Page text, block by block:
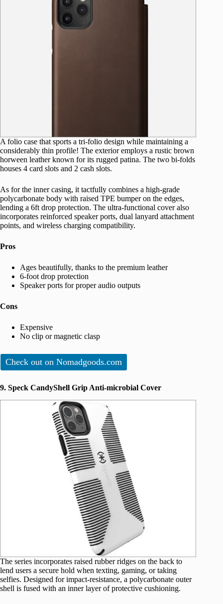
A folio case that sports a tri-folio design while maintaining a
considerably thin profile! The exterior employs a rustic brown
horween leather known for its rugged patina. The two bi-folds
houses 4 card slots and 2 cash slots.
As for the inner casing, it tactfully combines a high-grade
polycarbonate body with raised TPE bumper on the edges,
lending a 6ft drop protection. The ultra-functional cover also
incorporates reinforced speaker ports, dual lanyard attachment
points, and wireless charging compatibility.
Pros
Ages beautifully, thanks to the premium leather
6-foot drop protection
Speaker ports for proper audio outputs
Cons
Expensive
No clip or magnetic clasp
Check out on Nomadgoods.com
9. Speck CandyShell Grip Anti-microbial Cover
The series incorporates raised rubber ridges on the back to
lend users a secure hold when texting, gaming, or taking
selfies. Designed for impact-resistance, a polycarbonate outer
shell is fused with an inner layer of protective cushioning.